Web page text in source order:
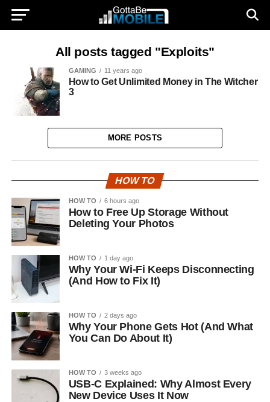
All posts tagged "Exploits"
GAMING 11 years ago
How to Get Unlimited Money in The Witcher
3
MORE POSTS
HOW TO
HOW TO 6 hours ago
How to Free Up Storage Without
Deleting Your Photos
HOW TO 1 day ago
Why Your Wi-Fi Keeps Disconnecting
(And How to Fix It)
HOW TO 2 days ago
Why Your Phone Gets Hot (And What
You Can Do About It)
HOW TO 3 weeks ago
USB-C Explained: Why Almost Every
New Device Uses It Now